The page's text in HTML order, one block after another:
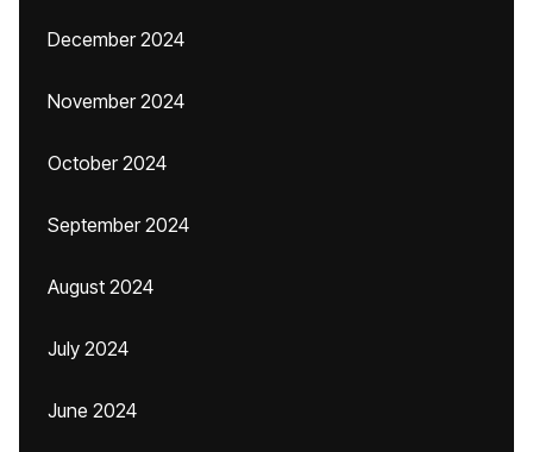
December 2024
November 2024
October 2024
September 2024
August 2024
July 2024
June 2024